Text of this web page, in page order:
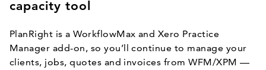
capacity tool
PlanRight is a WorkflowMax and Xero Practice
Manager add-on, so you’ll continue to manage your
clients, jobs, quotes and invoices from WFM/XPM —